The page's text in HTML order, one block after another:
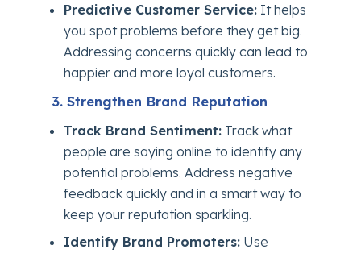
Predictive Customer Service: It helps
you spot problems before they get big.
Addressing concerns quickly can lead to
happier and more loyal customers.
3. Strengthen Brand Reputation
Track Brand Sentiment: Track what
people are saying online to identify any
potential problems. Address negative
feedback quickly and in a smart way to
keep your reputation sparkling.
Identify Brand Promoters: Use